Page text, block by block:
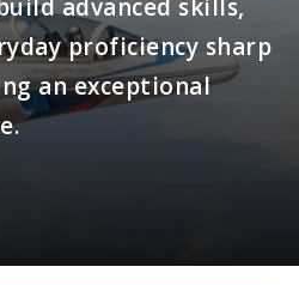
advanced skills,
proficiency sharp
an exceptional